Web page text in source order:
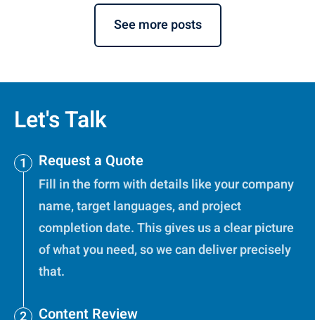
See more posts
Let's Talk
Request a Quote
Fill in the form with details like your company
name, target languages, and project
completion date. This gives us a clear picture
of what you need, so we can deliver precisely
that.
Content Review